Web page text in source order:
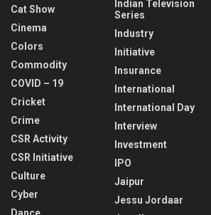
Cat Show
Cinema
Colors
Commodity
COVID – 19
Cricket
Crime
CSR Activity
CSR Initiative
Culture
Cyber
Indian Television
Series
Industry
Initiative
Insurance
International
International Day
Interview
Investment
IPO
Jaipur
Jessu Jordaar